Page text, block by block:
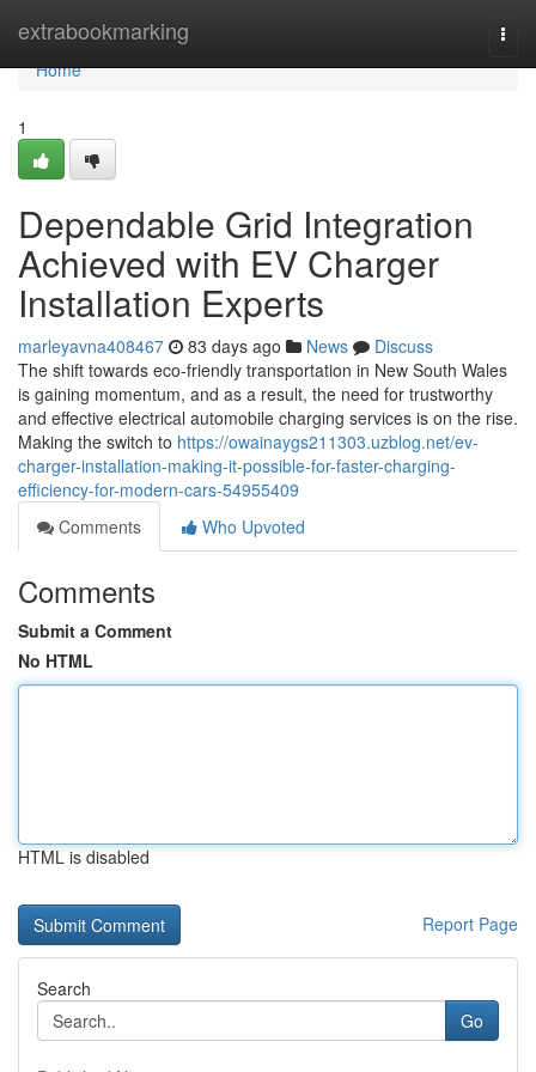
extrabookmarking
Home
Home
1
Dependable Grid Integration
Achieved with EV Charger
Installation Experts
marleyavna408467 83 days ago News
Discuss
The shift towards eco-friendly transportation in New South Wales
is gaining momentum, and as a result, the need for trustworthy
and effective electrical automobile charging services is on the rise.
Making the switch to https://owainaygs211303.uzblog.net/ev-
charger-installation-making-it-possible-for-faster-charging-
efficiency-for-modern-cars-54955409
Comments
Who Upvoted
Comments
Submit a Comment
No HTML
HTML is disabled
Report Page
Search
Go